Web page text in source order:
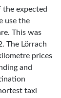
the expected
use the
This was
The Lörrach
prices
and
taxi